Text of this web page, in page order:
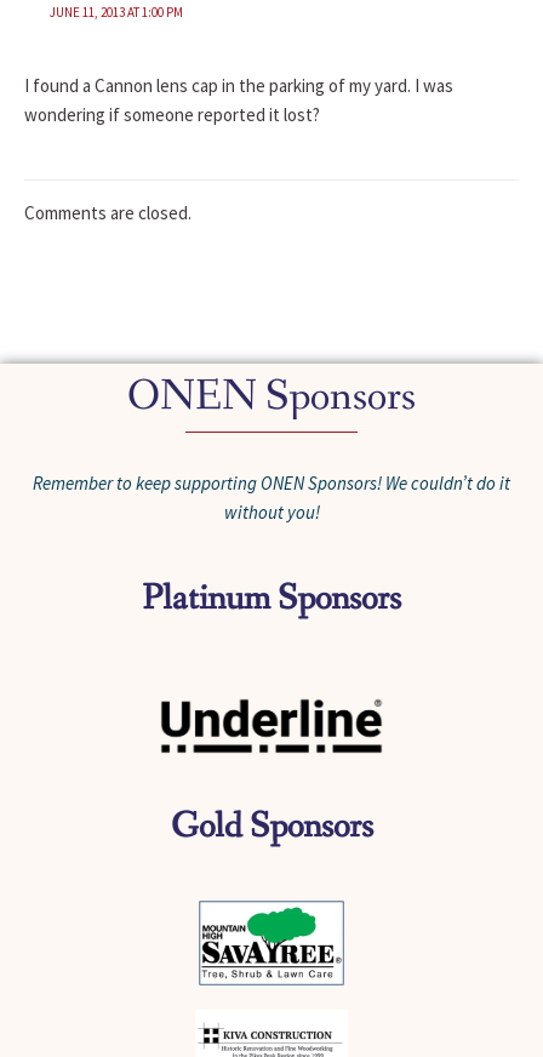
JUNE 11, 2013 AT 1:00 PM
I found a Cannon lens cap in the parking of my yard. I was
wondering if someone reported it lost?
Comments are closed.
ONEN Sponsors
Remember to keep supporting ONEN Sponsors! We couldn’t do it
without you!
Platinum Sponsors
Gold Sponsors